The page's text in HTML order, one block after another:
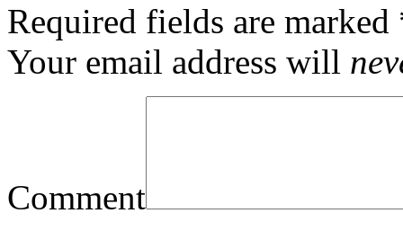
Required fields are marked
Your email address will
Comment